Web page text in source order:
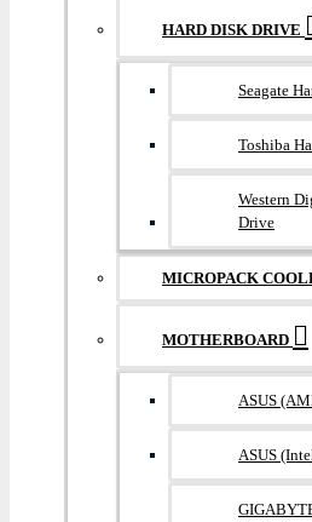
HARD DISK DRIVE
Seagate
Toshiba
Western
Drive
MICROPACK
MOTHERBOARD
ASUS
ASUS